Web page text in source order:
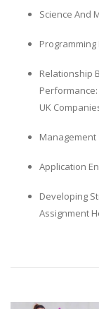
Science And
Relationship
UK
Application
Developing
Assignment